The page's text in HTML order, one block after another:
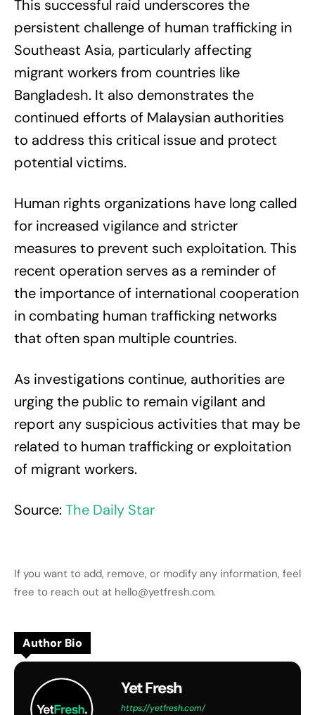
This successful raid underscores the
persistent challenge of human trafficking in
Southeast Asia, particularly affecting
migrant workers from countries like
Bangladesh. It also demonstrates the
continued efforts of Malaysian authorities
to address this critical issue and protect
potential victims.
Human rights organizations have long called
for increased vigilance and stricter
measures to prevent such exploitation. This
recent operation serves as a reminder of
the importance of international cooperation
in combating human trafficking networks
that often span multiple countries.
As investigations continue, authorities are
urging the public to remain vigilant and
report any suspicious activities that may be
related to human trafficking or exploitation
of migrant workers.
Source: The Daily Star
If you want to add, remove, or modify any information, feel
free to reach out at hello@yetfresh.com.
Author Bio
Yet Fresh
https://yetfresh.com/